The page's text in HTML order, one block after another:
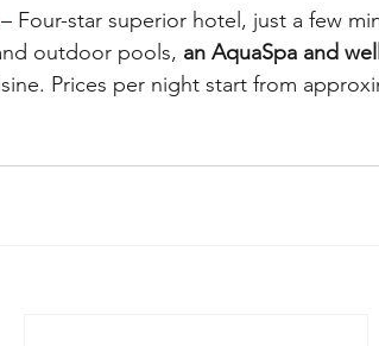
– Four-star superior hotel, just a few
outdoor pools, an AquaSpa and
Prices per night start from